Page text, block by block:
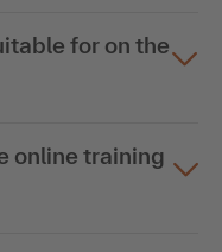
for on the
online training